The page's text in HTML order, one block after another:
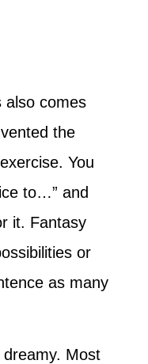
also comes
the
You
to…” and
it. Fantasy
or
as many
dreamy. Most